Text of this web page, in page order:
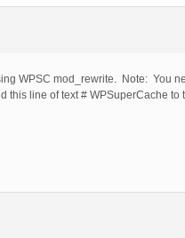
WPSC mod_rewrite. Note: You
line of text # WPSuperCache to